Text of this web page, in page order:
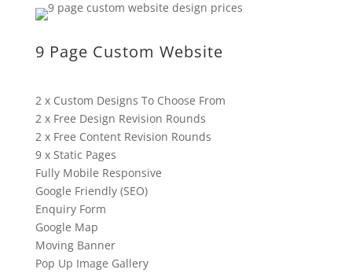
9 Page Custom Website
2 x Custom Designs To Choose From
2 x Free Design Revision Rounds
2 x Free Content Revision Rounds
9 x Static Pages
Fully Mobile Responsive
Google Friendly (SEO)
Enquiry Form
Google Map
Moving Banner
Pop Up Image Gallery